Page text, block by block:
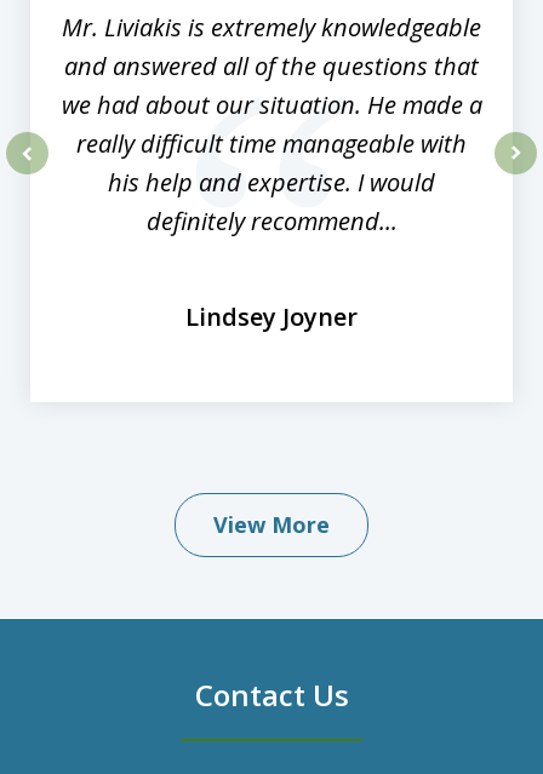
Mr. Liviakis is extremely knowledgeable
and answered all of the questions that
we had about our situation. He made a
really difficult time manageable with
his help and expertise. I would
definitely recommend...
Lindsey Joyner
View More
Contact Us